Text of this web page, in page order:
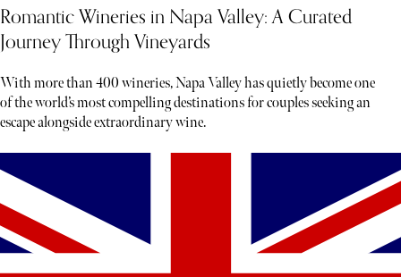
Romantic Wineries in Napa Valley: A Curated
Journey Through Vineyards
With more than 400 wineries, Napa Valley has quietly become one
of the world’s most compelling destinations for couples seeking an
escape alongside extraordinary wine.